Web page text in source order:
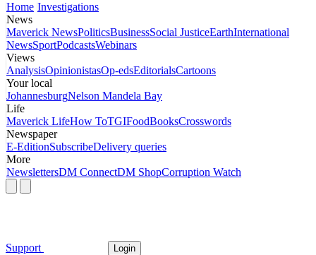
Home Investigations
News
Maverick NewsPoliticsBusinessSocial JusticeEarthInternational
NewsSportPodcastsWebinars
Views
AnalysisOpinionistasOp-edsEditorialsCartoons
Your local
JohannesburgNelson Mandela Bay
Life
Maverick LifeHow ToTGIFoodBooksCrosswords
Newspaper
E-EditionSubscribeDelivery queries
More
NewslettersDM ConnectDM ShopCorruption Watch
Support Login